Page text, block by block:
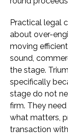
Practical legal
about over-
moving
sound,
the stage.
specifically
stage do not
firm. They
what matters,
transaction